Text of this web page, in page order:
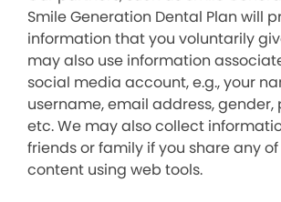
Smile Generation Dental Plan will
information that you voluntarily
may also use information
social media account, e.g., your
username, email address, gender,
etc. We may also collect
friends or family if you share any
content using web tools.